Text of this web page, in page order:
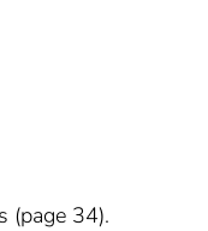
(page 34).